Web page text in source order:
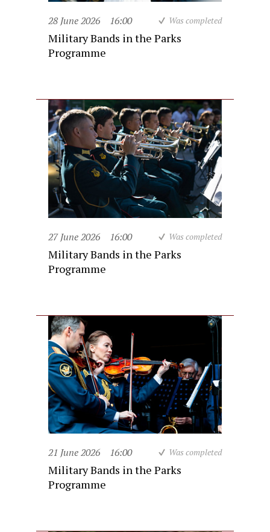
28 June 2026 16:00 Was completed
Military Bands in the Parks
Programme
27 June 2026 16:00 Was completed
Military Bands in the Parks
Programme
21 June 2026 16:00 Was completed
Military Bands in the Parks
Programme